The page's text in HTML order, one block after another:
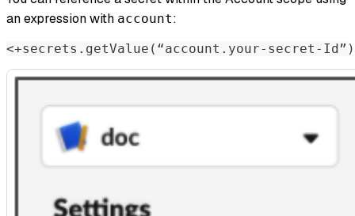
an expression with account:​
<+secrets.getValue ( “account.your-secret-Id” )